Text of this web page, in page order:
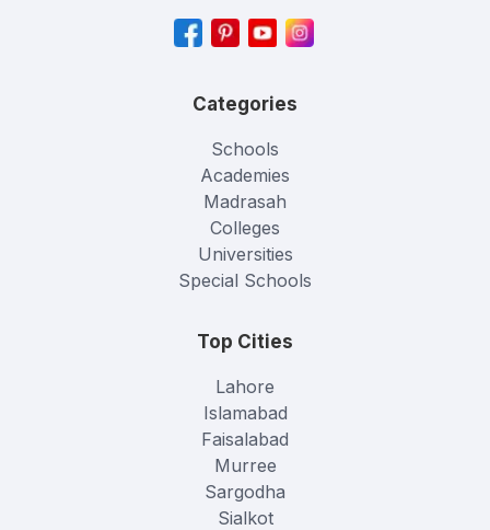
Categories
Schools
Academies
Madrasah
Colleges
Universities
Special Schools
Top Cities
Lahore
Islamabad
Faisalabad
Murree
Sargodha
Sialkot